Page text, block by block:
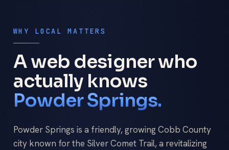
WHY LOCAL MATTERS
A web designer who
actually knows
Powder Springs.
Powder Springs is a friendly, growing Cobb County
city known for the Silver Comet Trail, a revitalizing